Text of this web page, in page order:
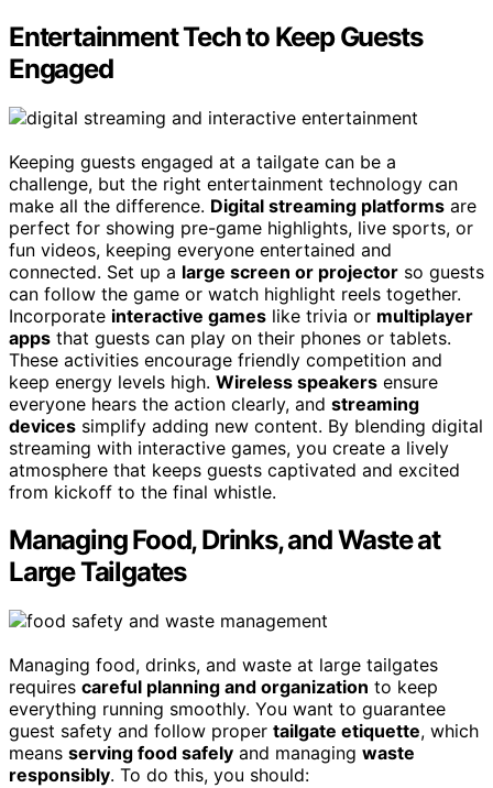
Entertainment Tech to Keep Guests
Engaged
Keeping guests engaged at a tailgate can be a
challenge, but the right entertainment technology can
make all the difference. Digital streaming platforms are
perfect for showing pre-game highlights, live sports, or
fun videos, keeping everyone entertained and
connected. Set up a large screen or projector so guests
can follow the game or watch highlight reels together.
Incorporate interactive games like trivia or multiplayer
apps that guests can play on their phones or tablets.
These activities encourage friendly competition and
keep energy levels high. Wireless speakers ensure
everyone hears the action clearly, and streaming
devices simplify adding new content. By blending digital
streaming with interactive games, you create a lively
atmosphere that keeps guests captivated and excited
from kickoff to the final whistle.
Managing Food, Drinks, and Waste at
Large Tailgates
Managing food, drinks, and waste at large tailgates
requires careful planning and organization to keep
everything running smoothly. You want to guarantee
guest safety and follow proper tailgate etiquette, which
means serving food safely and managing waste
responsibly. To do this, you should: